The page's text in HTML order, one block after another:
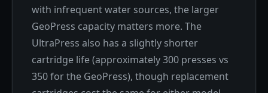
with infrequent water sources, the larger
GeoPress capacity matters more. The
UltraPress also has a slightly shorter
cartridge life (approximately 300 presses vs
350 for the GeoPress), though replacement